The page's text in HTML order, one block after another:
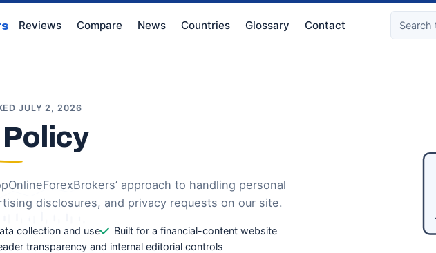
Reviews Compare News Countries Glossary Contact
JULY 2, 2026
approach to handling personal
disclosures, and privacy requests on our site.
collection and use
Built for a financial-content website
transparency and internal editorial controls